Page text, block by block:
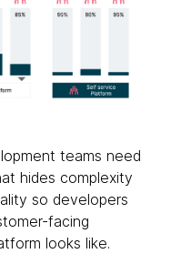
teams need
hides complexity
so developers
facing
looks like.